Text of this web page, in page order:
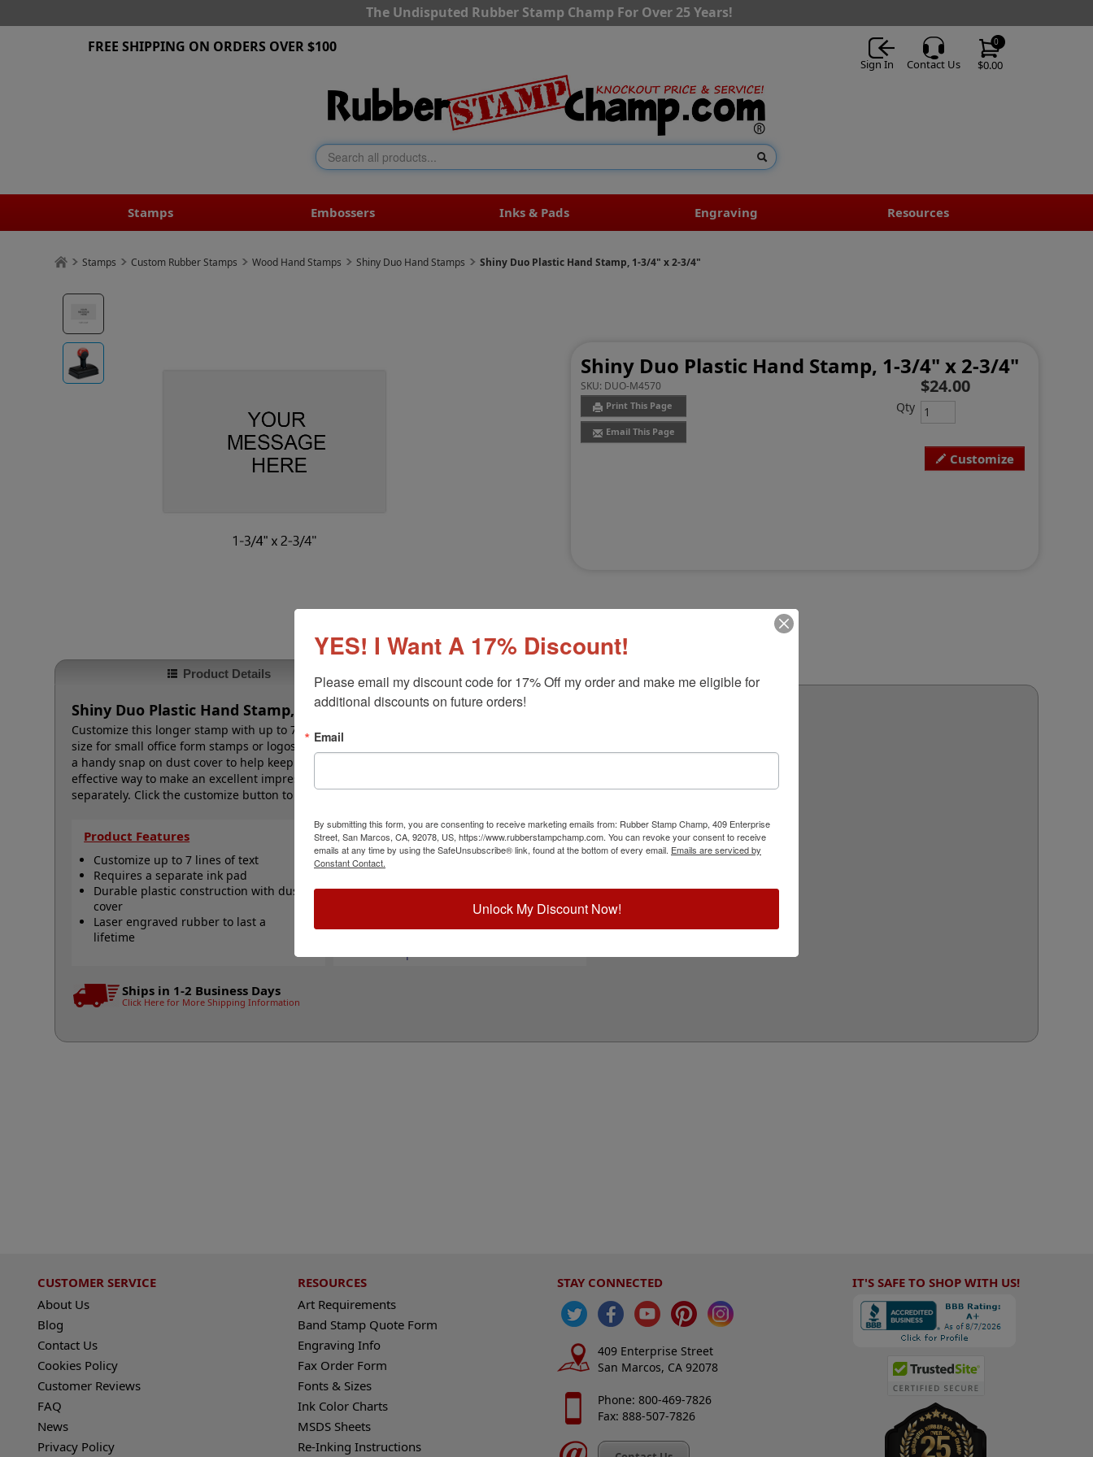
The Undisputed Rubber Stamp Champ For Over 25 Years!
$0.00
0
Sign In Contact Us
FREE SHIPPING ON ORDERS OVER $100
Stamps Embossers Inks & Pads Engraving Resources
Stamps Custom Rubber Stamps Wood Hand Stamps Shiny Duo Hand Stamps Shiny Duo Plastic Hand Stamp, 1-3/4" x 2-3/4"
Shiny Duo Plastic Hand Stamp, 1-3/4" x 2-3/4"
SKU: DUO-M4570
Print This Page
Email This Page
Customize
$24.00
Qty
Product Details
Shiny Duo Plastic Hand Stamp, 1-3/4" x 2-3/4"
Customize this longer stamp with up to 7 lines of text or your black and white artwork for free! Perfect
size for small office form stamps or logos and it is designed with a revolutionary, modular design and
a handy snap on dust cover to help keep your stamps neat, organized and clean. They are a cost
effective way to make an excellent impression, time after time. Ink pad is not included and available
separately. Click the customize button to start personalizing your stamp!
Product Features
Customize up to 7 lines of text
Requires a separate ink pad
Durable plastic construction with dust
cover
Laser engraved rubber to last a
lifetime
Quick Reference Links
Stamp pads for paper, Kraft bags and
Stamp pads for glossy and non-porous
Ships in 1-2 Business Days
Click Here for More Shipping Information
CUSTOMER SERVICE
About Us
Blog
Contact Us
Cookies Policy
Customer Reviews
FAQ
News
Privacy Policy
RESOURCES
Art Requirements
Band Stamp Quote Form
Engraving Info
Fax Order Form
Fonts & Sizes
Ink Color Charts
MSDS Sheets
Re-Inking Instructions
STAY CONNECTED
409 Enterprise Street
San Marcos, CA 92078
Phone: 800-469-7826
Fax: 888-507-7826
IT'S SAFE TO SHOP WITH US!
YES! I Want A 17% Discount!
Please email my discount code for 17% Off my order and make me eligible for
additional discounts on future orders!
Email
By submitting this form, you are consenting to receive marketing emails from: Rubber Stamp Champ, 409 Enterprise
Street, San Marcos, CA, 92078, US, https://www.rubberstampchamp.com. You can revoke your consent to receive
emails at any time by using the SafeUnsubscribe® link, found at the bottom of every email. Emails are serviced by
Constant Contact.
Unlock My Discount Now!